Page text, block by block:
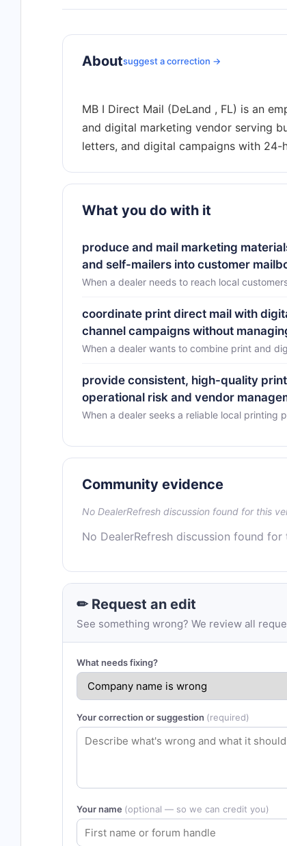
Aboutsuggest a correction →
MB I Direct Mail (DeLand , FL) is an
and digital marketing vendor serving
What you do with it
produce and mail marketing
and self-mailers into customer
When a dealer needs to reach local
coordinate print direct mail with
channel campaigns without
When a dealer wants to combine print and
provide consistent, high-quality
operational risk and vendor
When a dealer seeks a reliable local printing
Community evidence
No DealerRefresh discussion found for this
No DealerRefresh discussion found
✏ Request an edit
See something wrong? We review all
What needs fixing?
Your correction or suggestion (required)
Your name (optional — so we can credit you)